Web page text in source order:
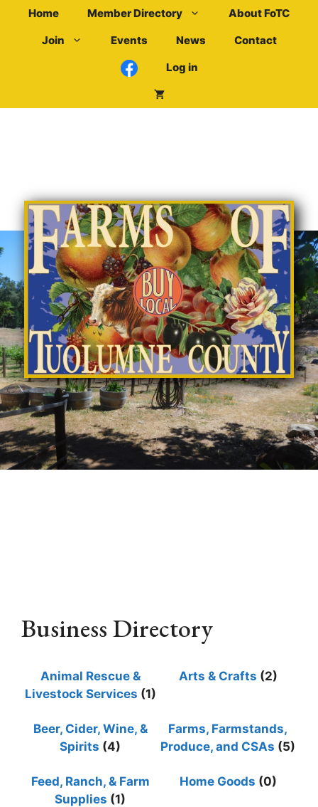
content
Home Member Directory
About FoTC
Join
Events News
Contact
Log in
Business Directory
Animal Rescue &
Livestock Services (1)
Arts & Crafts (2)
Beer, Cider, Wine, &
Spirits (4)
Farms, Farmstands,
Produce, and CSAs (5)
Feed, Ranch, & Farm
Supplies (1)
Home Goods (0)